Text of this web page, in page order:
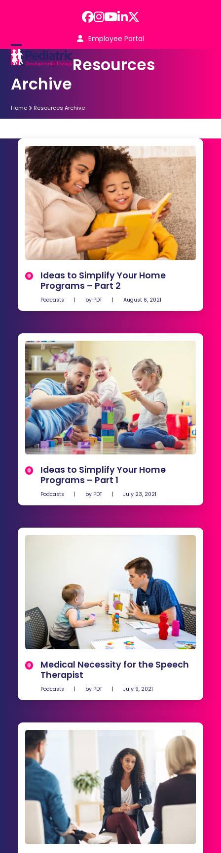
Facebook
Instagram
YouTube
LinkedIn
Twitter
Employee Portal
Open
menu
Close
menu
Resources
Archive
Home Resources Archive
Ideas to Simplify Your Home
Programs – Part 2
Podcasts | by PDT | August 6, 2021
Ideas to Simplify Your Home
Programs – Part 1
Podcasts | by PDT | July 23, 2021
Medical Necessity for the Speech
Therapist
Podcasts | by PDT | July 9, 2021